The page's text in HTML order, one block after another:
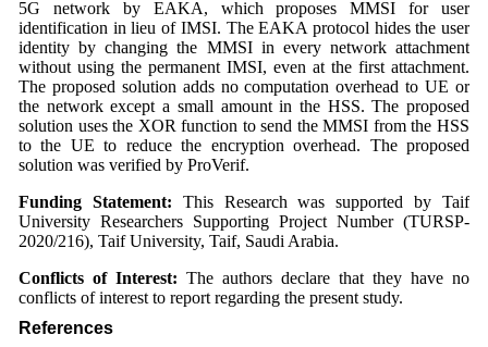
5G network by EAKA, which proposes MMSI for user
identification in lieu of IMSI. The EAKA protocol hides the user
identity by changing the MMSI in every network attachment
without using the permanent IMSI, even at the first attachment.
The proposed solution adds no computation overhead to UE or
the network except a small amount in the HSS. The proposed
solution uses the XOR function to send the MMSI from the HSS
to the UE to reduce the encryption overhead. The proposed
solution was verified by ProVerif.
Funding Statement: This Research was supported by Taif
University Researchers Supporting Project Number (TURSP-
2020/216), Taif University, Taif, Saudi Arabia.
Conflicts of Interest: The authors declare that they have no
conflicts of interest to report regarding the present study.
References